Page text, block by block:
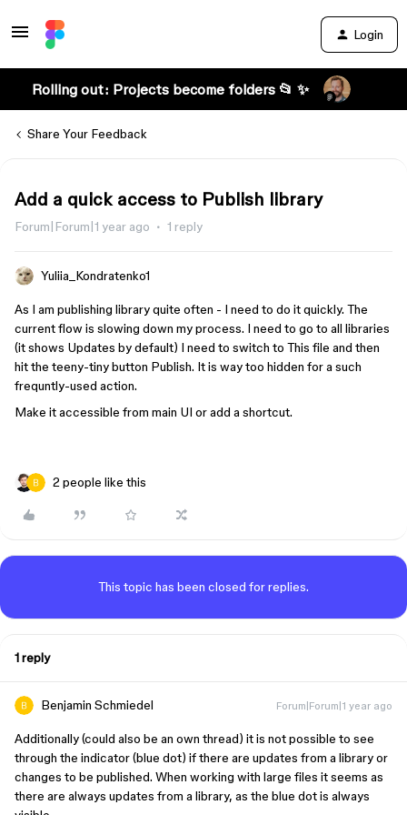
Login
Rolling out: Projects become folders 📂 ✨
Share Your Feedback
Add a quick access to Publish library
Forum|Forum|1 year ago 1 reply
Yuliia_Kondratenko1
As I am publishing library quite often - I need to do it quickly. The
current flow is slowing down my process. I need to go to all libraries
(it shows Updates by default) I need to switch to This file and then
hit the teeny-tiny button Publish. It is way too hidden for a such
frequntly-used action.
Make it accessible from main UI or add a shortcut.
2 people like this
This topic has been closed for replies.
1 reply
Benjamin Schmiedel Forum|Forum|1 year ago
Additionally (could also be an own thread) it is not possible to see
through the indicator (blue dot) if there are updates from a library or
changes to be published. When working with large files it seems as
there are always updates from a library, as the blue dot is always